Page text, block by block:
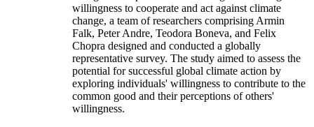
willingness to cooperate and act against climate
change, a team of researchers comprising Armin
Falk, Peter Andre, Teodora Boneva, and Felix
Chopra designed and conducted a globally
representative survey. The study aimed to assess the
potential for successful global climate action by
exploring individuals' willingness to contribute to the
common good and their perceptions of others'
willingness.